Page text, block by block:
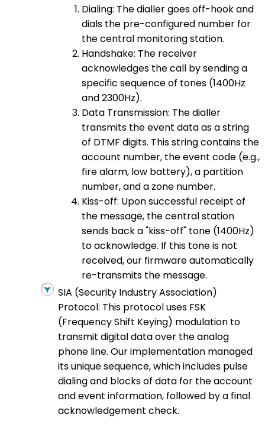
Dialing: The dialler goes off-hook and
dials the pre-configured number for
the central monitoring station.
Handshake: The receiver
acknowledges the call by sending a
specific sequence of tones (1400Hz
and 2300Hz).
Data Transmission: The dialler
transmits the event data as a string
of DTMF digits. This string contains the
account number, the event code (e.g.,
fire alarm, low battery), a partition
number, and a zone number.
Kiss-off: Upon successful receipt of
the message, the central station
sends back a "kiss-off" tone (1400Hz)
to acknowledge. If this tone is not
received, our firmware automatically
re-transmits the message.
SIA (Security Industry Association)
Protocol: This protocol uses FSK
(Frequency Shift Keying) modulation to
transmit digital data over the analog
phone line. Our implementation managed
its unique sequence, which includes pulse
dialing and blocks of data for the account
and event information, followed by a final
acknowledgement check.